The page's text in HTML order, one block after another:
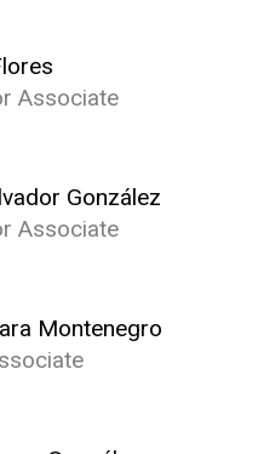
Associate
González
Associate
Montenegro